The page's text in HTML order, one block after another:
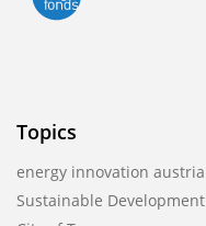
Topics
energy innovation austria
Sustainable Development